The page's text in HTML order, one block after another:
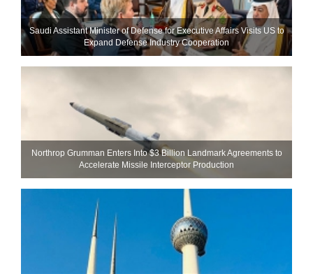
Saudi Assistant Minister of Defense for Executive Affairs Visits US to
Expand Defense Industry Cooperation
Northrop Grumman Enters Into $3 Billion Landmark Agreements to
Accelerate Missile Interceptor Production